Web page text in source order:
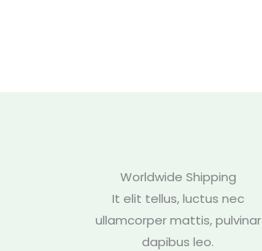
Worldwide Shipping
It elit tellus, luctus nec
ullamcorper mattis, pulvinar
dapibus leo.